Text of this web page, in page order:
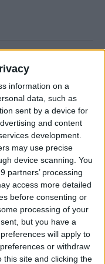
information on a
data, such as
sent by a device for
and content
development.
may use precise
device scanning. You
partners’ processing
access more detailed
before consenting or
processing of your
but you have a
will apply to
or withdraw
this site and clicking the
Your Side
into
Spivo Video